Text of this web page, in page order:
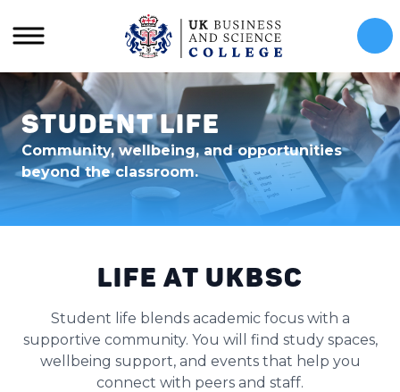
Student Life
Community, wellbeing, and opportunities
beyond the classroom.
Life at UKBSC
Student life blends academic focus with a
supportive community. You will find study spaces,
wellbeing support, and events that help you
connect with peers and staff.